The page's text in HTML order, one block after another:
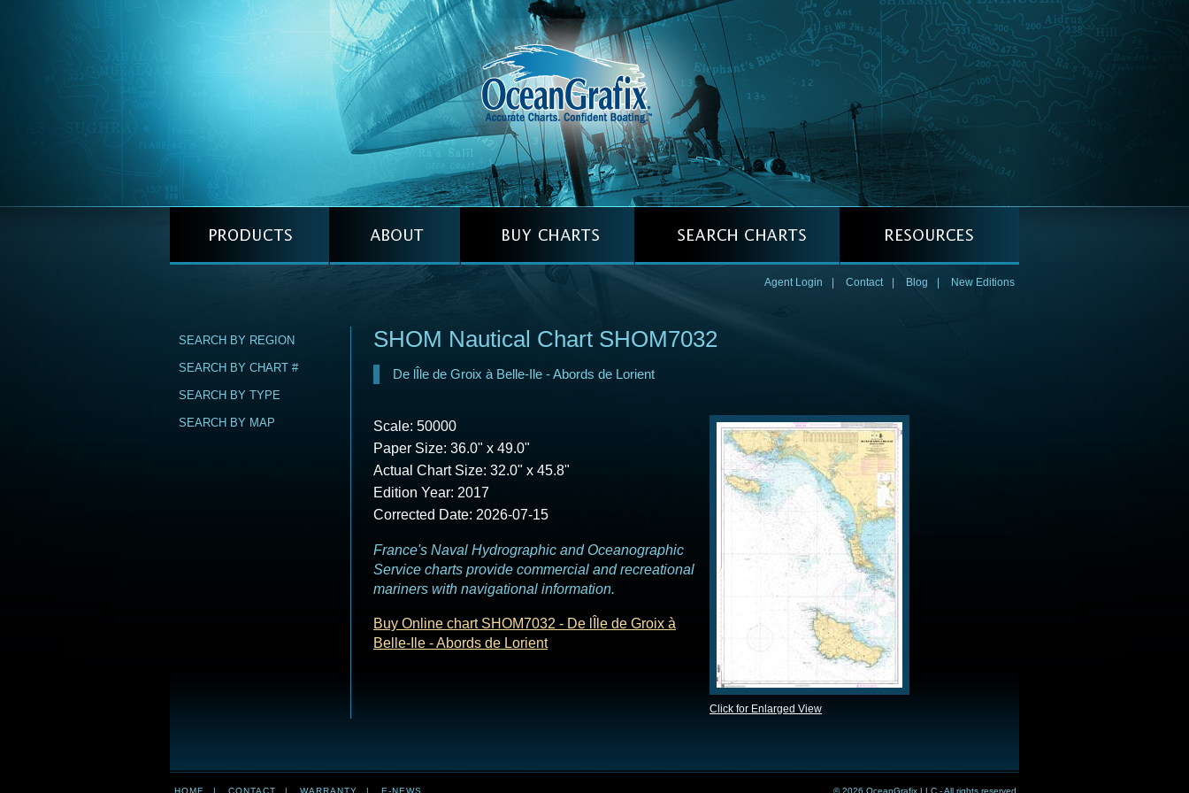
Agent Login Contact Blog New Editions
SEARCH BY REGION
SEARCH BY CHART #
SEARCH BY TYPE
SEARCH BY MAP
SHOM Nautical Chart SHOM7032
De lÎle de Groix à Belle-Ile - Abords de Lorient
Click for Enlarged View
Scale: 50000
Paper Size: 36.0" x 49.0"
Actual Chart Size: 32.0" x 45.8"
Edition Year: 2017
Corrected Date: 2026-07-15
France's Naval Hydrographic and Oceanographic
Service charts provide commercial and recreational
mariners with navigational information.
Buy Online chart SHOM7032 - De lÎle de Groix à
Belle-Ile - Abords de Lorient
HOME | CONTACT | WARRANTY | E-NEWS © 2026 OceanGrafix LLC - All rights reserved.